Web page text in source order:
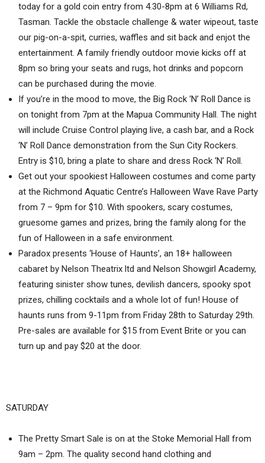
today for a gold coin entry from 4.30-8pm at 6 Williams Rd,
Tasman. Tackle the obstacle challenge & water wipeout, taste
our pig-on-a-spit, curries, waffles and sit back and enjot the
entertainment. A family friendly outdoor movie kicks off at
8pm so bring your seats and rugs, hot drinks and popcorn
can be purchased during the movie.
If you’re in the mood to move, the Big Rock ‘N’ Roll Dance is
on tonight from 7pm at the Mapua Community Hall. The night
will include Cruise Control playing live, a cash bar, and a Rock
‘N’ Roll Dance demonstration from the Sun City Rockers.
Entry is $10, bring a plate to share and dress Rock ‘N’ Roll.
Get out your spookiest Halloween costumes and come party
at the Richmond Aquatic Centre’s Halloween Wave Rave Party
from 7 – 9pm for $10. With spookers, scary costumes,
gruesome games and prizes, bring the family along for the
fun of Halloween in a safe environment.
Paradox presents ‘House of Haunts’, an 18+ halloween
cabaret by Nelson Theatrix ltd and Nelson Showgirl Academy,
featuring sinister show tunes, devilish dancers, spooky spot
prizes, chilling cocktails and a whole lot of fun! House of
haunts runs from 9-11pm from Friday 28th to Saturday 29th.
Pre-sales are available for $15 from Event Brite or you can
turn up and pay $20 at the door.
SATURDAY
The Pretty Smart Sale is on at the Stoke Memorial Hall from
9am – 2pm. The quality second hand clothing and